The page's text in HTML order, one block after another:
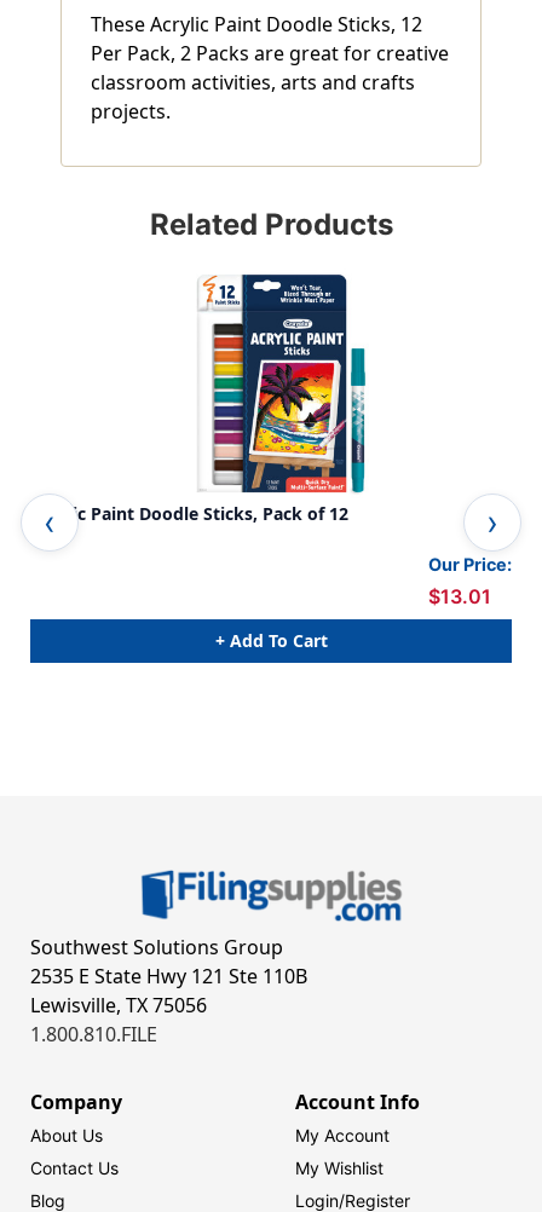
These Acrylic Paint Doodle Sticks, 12
Per Pack, 2 Packs are great for creative
classroom activities, arts and crafts
projects.
Related Products
Acrylic Paint Doodle Sticks, Pack of 12
Our Price:
$13.01
+ Add To Cart
Southwest Solutions Group
2535 E State Hwy 121 Ste 110B
Lewisville, TX 75056
1.800.810.FILE
Company
About Us
Contact Us
Blog
Account Info
My Account
My Wishlist
Login/Register